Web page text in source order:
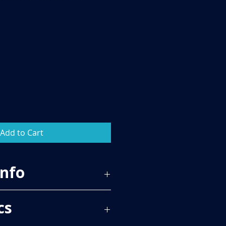
Add to Cart